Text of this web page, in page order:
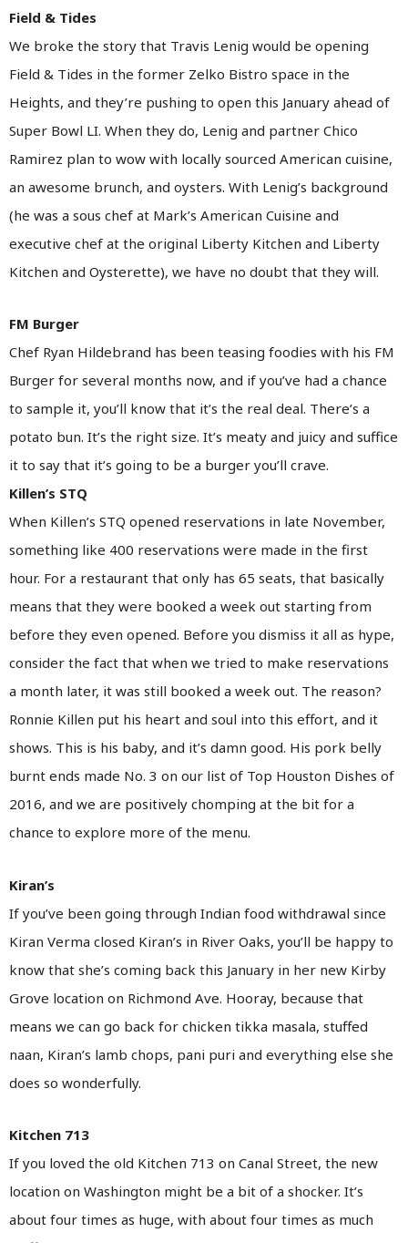
Field & Tides
We broke the story that Travis Lenig would be opening
Field & Tides in the former Zelko Bistro space in the
Heights, and they’re pushing to open this January ahead of
Super Bowl LI. When they do, Lenig and partner Chico
Ramirez plan to wow with locally sourced American cuisine,
an awesome brunch, and oysters. With Lenig’s background
(he was a sous chef at Mark’s American Cuisine and
executive chef at the original Liberty Kitchen and Liberty
Kitchen and Oysterette), we have no doubt that they will.
FM Burger
Chef Ryan Hildebrand has been teasing foodies with his FM
Burger for several months now, and if you’ve had a chance
to sample it, you’ll know that it’s the real deal. There’s a
potato bun. It’s the right size. It’s meaty and juicy and suffice
it to say that it’s going to be a burger you’ll crave.
Killen’s STQ
When Killen’s STQ opened reservations in late November,
something like 400 reservations were made in the first
hour. For a restaurant that only has 65 seats, that basically
means that they were booked a week out starting from
before they even opened. Before you dismiss it all as hype,
consider the fact that when we tried to make reservations
a month later, it was still booked a week out. The reason?
Ronnie Killen put his heart and soul into this effort, and it
shows. This is his baby, and it’s damn good. His pork belly
burnt ends made No. 3 on our list of Top Houston Dishes of
2016, and we are positively chomping at the bit for a
chance to explore more of the menu.
Kiran’s
If you’ve been going through Indian food withdrawal since
Kiran Verma closed Kiran’s in River Oaks, you’ll be happy to
know that she’s coming back this January in her new Kirby
Grove location on Richmond Ave. Hooray, because that
means we can go back for chicken tikka masala, stuffed
naan, Kiran’s lamb chops, pani puri and everything else she
does so wonderfully.
Kitchen 713
If you loved the old Kitchen 713 on Canal Street, the new
location on Washington might be a bit of a shocker. It’s
about four times as huge, with about four times as much